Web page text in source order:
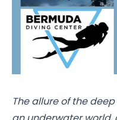
The allure of the